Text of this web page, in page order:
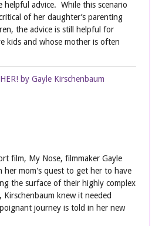
helpful advice. While this scenario
of her daughter’s parenting
the advice is still helpful for
kids and whose mother is often
by Gayle Kirschenbaum
film, My Nose, filmmaker Gayle
her mom's quest to get her to have
the surface of their highly complex
knew it needed
journey is told in her new